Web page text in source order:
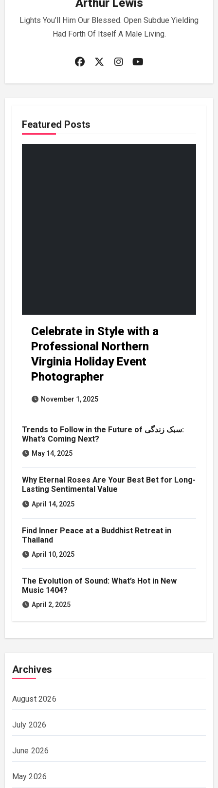
Arthur Lewis
Lights You’ll Him Our Blessed. Open Subdue Yielding
Had Forth Of Itself A Male Living.
Featured Posts
Celebrate in Style with a
Professional Northern
Virginia Holiday Event
Photographer
November 1, 2025
Trends to Follow in the Future of سبک زندگی:
What’s Coming Next?
May 14, 2025
Why Eternal Roses Are Your Best Bet for Long-
Lasting Sentimental Value
April 14, 2025
Find Inner Peace at a Buddhist Retreat in
Thailand
April 10, 2025
The Evolution of Sound: What’s Hot in New
Music 1404?
April 2, 2025
Archives
August 2026
July 2026
June 2026
May 2026